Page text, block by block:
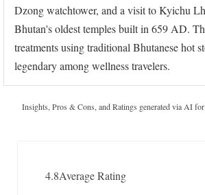
Dzong watchtower, and a visit to Kyichu
Bhutan's oldest temples built in 659 AD.
treatments using traditional Bhutanese hot
legendary among wellness travelers.
Insights, Pros & Cons, and Ratings generated via AI for
4.8Average Rating